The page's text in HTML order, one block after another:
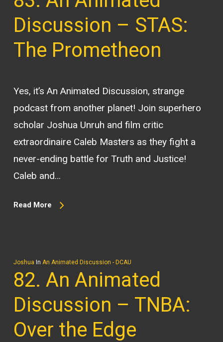
Discussion – STAS:
The Prometheon
Yes, it’s An Animated Discussion, strange
podcast from another planet! Join superhero
scholar Joshua Unruh and film critic
extraordinaire Caleb Masters as they fight a
never-ending battle for Truth and Justice!
Caleb and…
Read More
Joshua In An Animated Discussion - DCAU
82. An Animated
Discussion – TNBA:
Over the Edge